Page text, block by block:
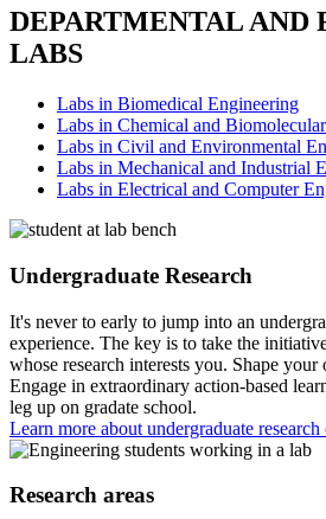
DEPARTMENTAL AND
LABS
Labs in Biomedical Engineering
Labs in Chemical and
Labs in Civil and Environmental
Labs in Mechanical and Industrial
Labs in Electrical and Computer
Undergraduate Research
It's never to early to jump into an
experience. The key is to take the
whose research interests you. Shape your
Engage in extraordinary action-based
leg up on gradate school.
Learn more about undergraduate
Research areas